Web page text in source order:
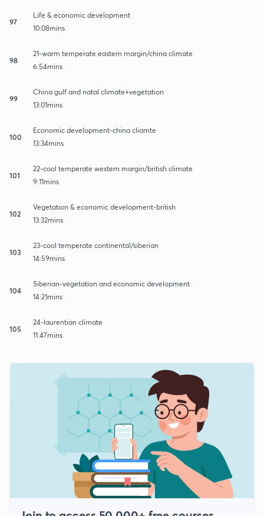
97
Life & economic development
10:08mins
98
21-warm temperate eastern margin/china climate
6:54mins
99
China gulf and natal climate+vegetation
13:01mins
100
Economic development-china cliamte
13:34mins
101
22-cool temperate western margin/british climate
9:11mins
102
Vegetation & economic development-british
13:32mins
103
23-cool temperate continental/siberian
14:59mins
104
Siberian-vegetation and economic development
14:21mins
105
24-laurentian climate
11:47mins